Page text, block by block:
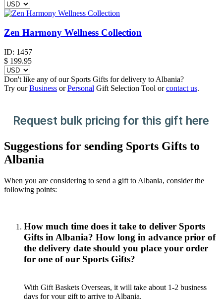
Zen Harmony Wellness Collection
ID: 1457
$ 199.95
Don't like any of our Sports Gifts for delivery to Albania?
Try ourBusiness orPersonal Gift Selection Tool orcontact us.
Request bulk pricing for this gift here
Suggestions for sending Sports Gifts to
Albania
When you are considering to send a gift to Albania, consider the
following points:
How much time does it take to deliver Sports
Gifts in Albania? How long in advance prior of
the delivery date should you place your order
for one of our Sports Gifts?
With Gift Baskets Overseas, it will take about 1-2 business
days for your gift to arrive to Albania.